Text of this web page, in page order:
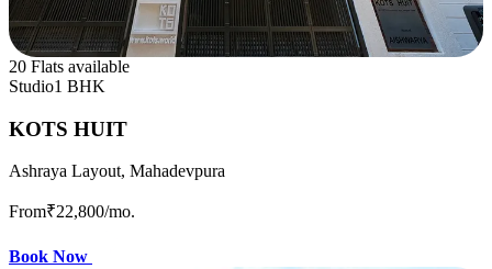
20 Flats available
Studio1 BHK
KOTS HUIT
Ashraya Layout, Mahadevpura
From₹22,800/mo.
Book Now